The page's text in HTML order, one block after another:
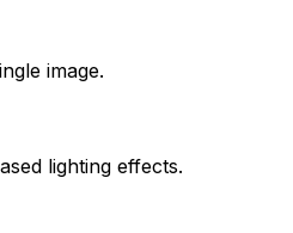
image.
lighting effects.